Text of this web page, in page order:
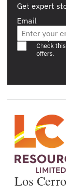
Get expert
Email
Are you a
Check
offers.
Los